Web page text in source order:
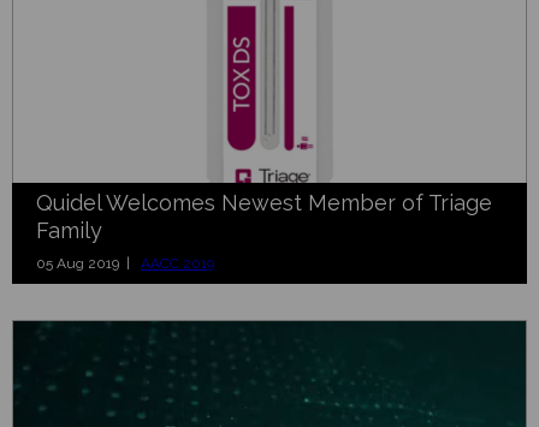
Quidel Welcomes Newest Member of Triage
Family
05 Aug 2019 | AACC 2019